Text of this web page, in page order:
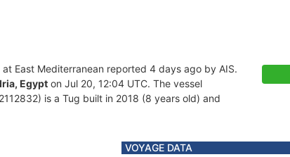
at East Mediterranean reported 4 days ago by AIS.
Egypt on Jul 20, 12:04 UTC. The vessel
is a Tug built in 2018 (8 years old) and
VOYAGE DATA